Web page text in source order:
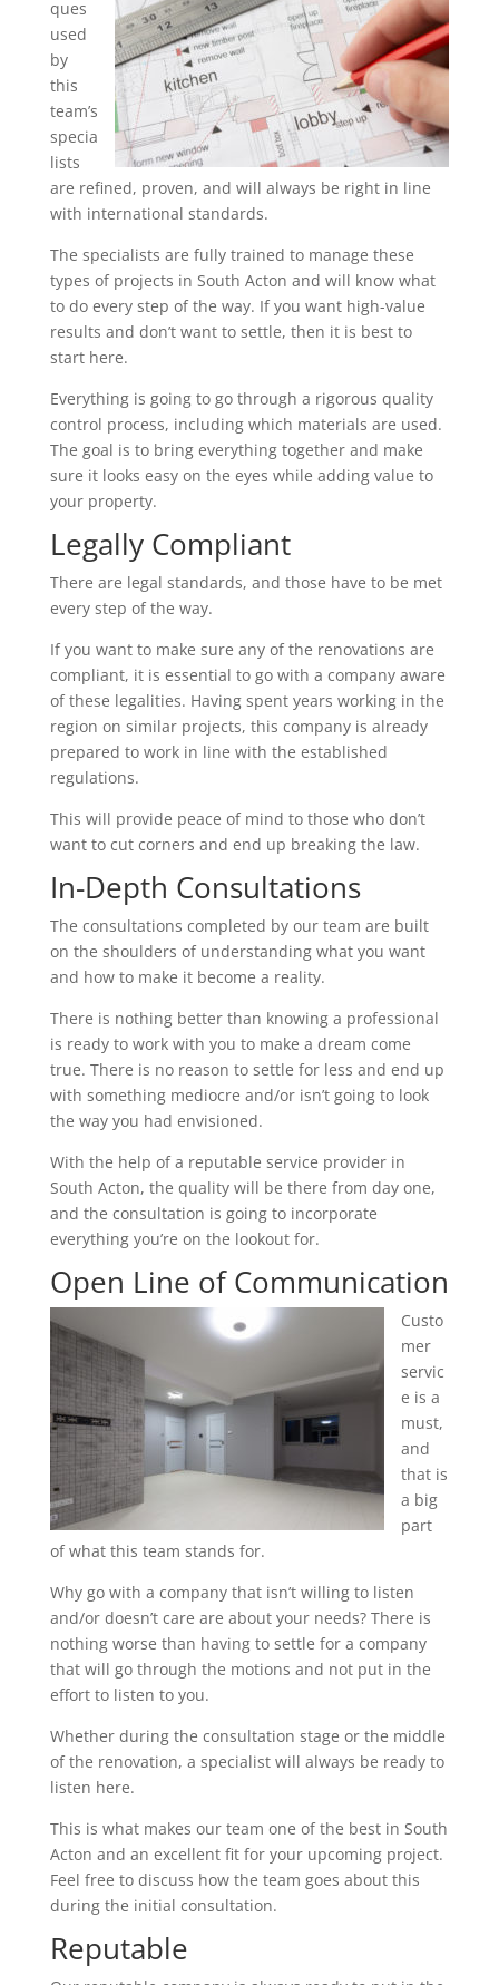
ques
used
by
this
team’s
specia
lists
are refined, proven, and will always be right in line
with international standards.
The specialists are fully trained to manage these
types of projects in South Acton and will know what
to do every step of the way. If you want high-value
results and don’t want to settle, then it is best to
start here.
Everything is going to go through a rigorous quality
control process, including which materials are used.
The goal is to bring everything together and make
sure it looks easy on the eyes while adding value to
your property.
Legally Compliant
There are legal standards, and those have to be met
every step of the way.
If you want to make sure any of the renovations are
compliant, it is essential to go with a company aware
of these legalities. Having spent years working in the
region on similar projects, this company is already
prepared to work in line with the established
regulations.
This will provide peace of mind to those who don’t
want to cut corners and end up breaking the law.
In-Depth Consultations
The consultations completed by our team are built
on the shoulders of understanding what you want
and how to make it become a reality.
There is nothing better than knowing a professional
is ready to work with you to make a dream come
true. There is no reason to settle for less and end up
with something mediocre and/or isn’t going to look
the way you had envisioned.
With the help of a reputable service provider in
South Acton, the quality will be there from day one,
and the consultation is going to incorporate
everything you’re on the lookout for.
Open Line of Communication
Custo
mer
servic
e is a
must,
and
that is
a big
part
of what this team stands for.
Why go with a company that isn’t willing to listen
and/or doesn’t care are about your needs? There is
nothing worse than having to settle for a company
that will go through the motions and not put in the
effort to listen to you.
Whether during the consultation stage or the middle
of the renovation, a specialist will always be ready to
listen here.
This is what makes our team one of the best in South
Acton and an excellent fit for your upcoming project.
Feel free to discuss how the team goes about this
during the initial consultation.
Reputable